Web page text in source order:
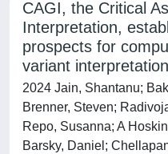
CAGI, the Critical
Interpretation,
prospects for
variant
2024 Jain, Shantanu;
Brenner, Steven;
Repo, Susanna; A
Barsky, Daniel;